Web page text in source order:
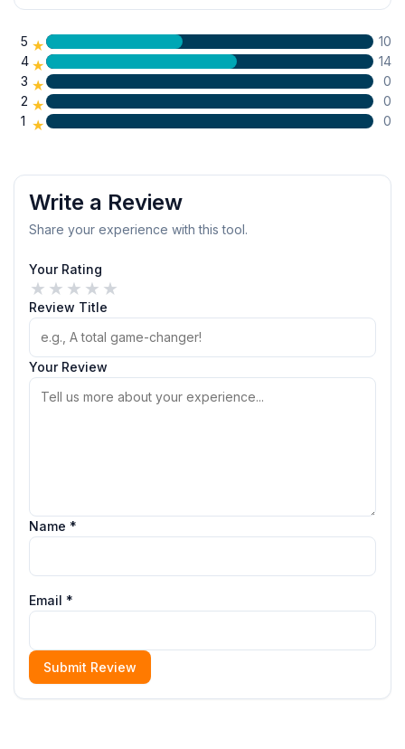
5 ★
10
4 ★
14
3 ★
0
2 ★
0
1 ★ 0
Write a Review
Share your experience with this tool.
Your Rating
★
★
★
★
★
Review Title
Your Review
Name *
Email *
Submit Review